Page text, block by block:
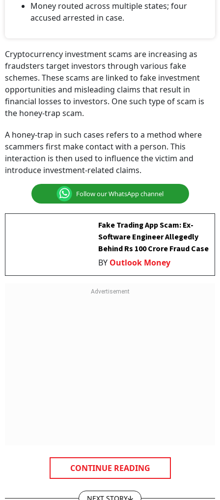
Money routed across multiple states; four
accused arrested in case.
Cryptocurrency investment scams are increasing as
fraudsters target investors through various fake
schemes. These scams are linked to fake investment
opportunities and misleading claims that result in
financial losses to investors. One such type of scam is
the honey-trap scam.
A honey-trap in such cases refers to a method where
scammers first make contact with a person. This
interaction is then used to influence the victim and
introduce investment-related claims.
Follow our WhatsApp channel
Fake Trading App Scam: Ex-
Software Engineer Allegedly
Behind Rs 100 Crore Fraud Case
BY Outlook Money
CONTINUE READING